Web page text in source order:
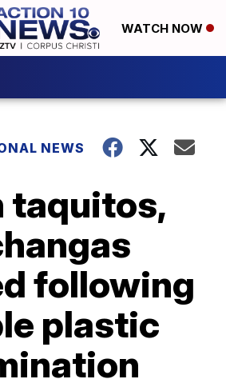
WATCH NOW
NEWS
taquitos,
following
plastic